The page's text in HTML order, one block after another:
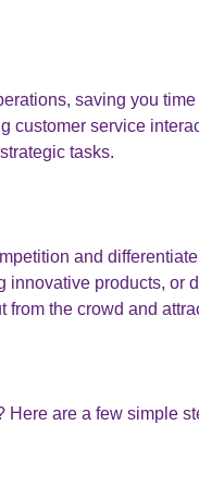
saving you time
customer service
tasks.
and
innovative products, or
the crowd and
Here are a few simple